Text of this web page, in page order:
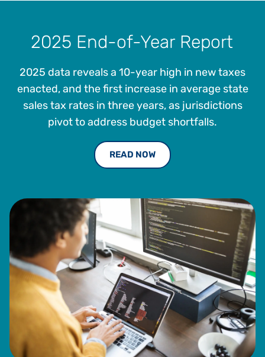
Company, running GE’s shared services tax organization in
his last role there.
Chris has been responsible for all aspects of indirect tax
including compliance, audits, controversy, planning,
legislation and leading systems automation projects for
centralized tax determination and reporting processes
using Vertex and other platforms.
He holds a B.S. in Finance from Florida Tech and an MBA
from University of South Florida, is a Certified Member of
standing with the Institute of Management Accountants
from 1993 to 2013.
2025 End-of-Year Report
2025 data reveals a 10-year high in new taxes
enacted, and the first increase in average state
sales tax rates in three years, as jurisdictions
pivot to address budget shortfalls.
READ NOW